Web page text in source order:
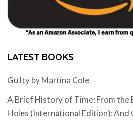
LATEST BOOKS
Guilty by Martina Cole
A Brief History of Time: From the
Holes (International Edition): And